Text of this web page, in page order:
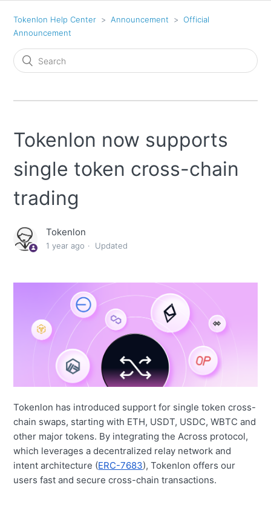
Tokenlon Help Center Announcement
Official
Announcement
Tokenlon now supports
single token cross-chain
trading
Tokenlon
1 year ago Updated
Tokenlon has introduced support for single token cross-
chain swaps, starting with ETH, USDT, USDC, WBTC and
other major tokens. By integrating the Across protocol,
which leverages a decentralized relay network and
intent architecture (ERC-7683), Tokenlon offers our
users fast and secure cross-chain transactions.